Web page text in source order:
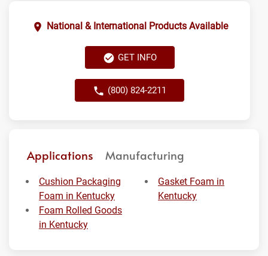
National & International Products Available
GET INFO
(800) 824-2211
Applications Manufacturing
Cushion Packaging
Foam in Kentucky
Foam Rolled Goods
in Kentucky
Gasket Foam in
Kentucky